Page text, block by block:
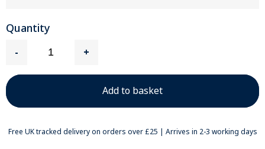
Quantity
- +
Free UK tracked delivery on orders over £25 | Arrives in 2-3 working days